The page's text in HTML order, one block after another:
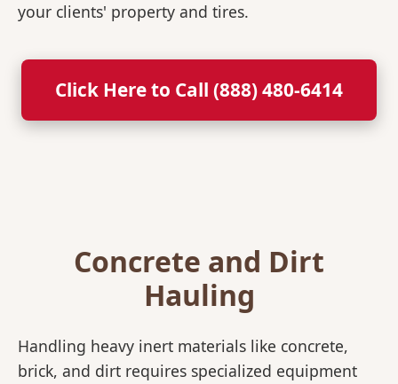
your clients' property and tires.
Click Here to Call (888) 480-6414
Concrete and Dirt
Hauling
Handling heavy inert materials like concrete,
brick, and dirt requires specialized equipment